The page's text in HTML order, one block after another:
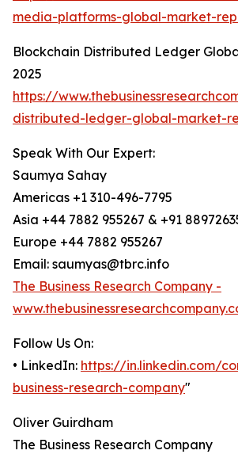
media-platforms-global-market-
Blockchain Distributed Ledger
2025
https://
distributed-ledger-global-market-
Speak With Our Expert:
Saumya Sahay
Americas +1 310-496-7795
Asia +44 7882 955267 & +91
Europe +44 7882 955267
Email: saumyas@tbrc.info
The Business Research Company -
Follow Us On:
• LinkedIn: https://in.linkedin.com/
business-research-company"
Oliver Guirdham
The Business Research Company